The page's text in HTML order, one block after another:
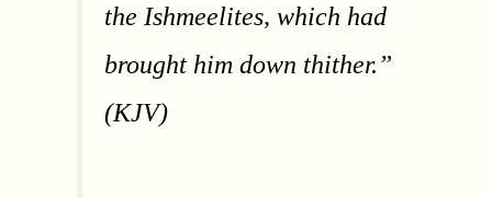
the Ishmeelites, which had
brought him down thither.”
(KJV)